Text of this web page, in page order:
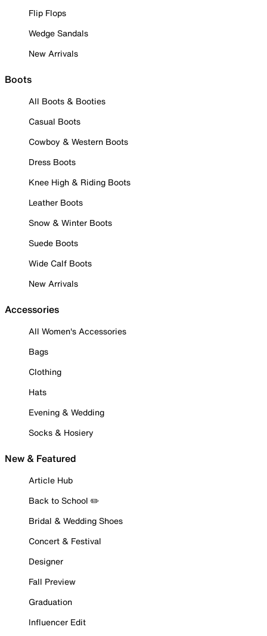
Flip Flops
Wedge Sandals
New Arrivals
Boots
All Boots & Booties
Casual Boots
Cowboy & Western Boots
Dress Boots
Knee High & Riding Boots
Leather Boots
Snow & Winter Boots
Suede Boots
Wide Calf Boots
New Arrivals
Accessories
All Women's Accessories
Bags
Clothing
Hats
Evening & Wedding
Socks & Hosiery
New & Featured
Article Hub
Back to School ✏️
Bridal & Wedding Shoes
Concert & Festival
Designer
Fall Preview
Graduation
Influencer Edit